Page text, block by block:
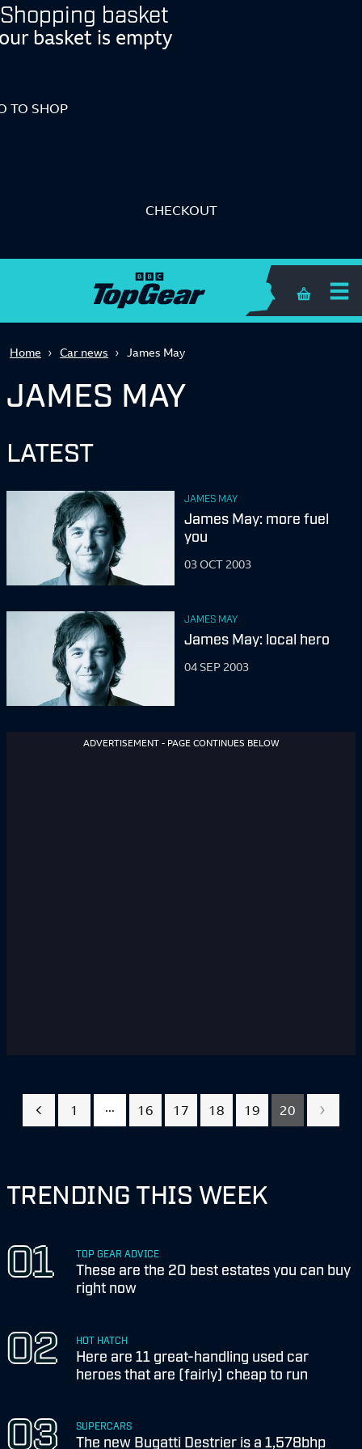
Shopping basket
basket is empty
TO SHOP
CHECKOUT
Shopping
Home Car news James May
JAMES MAY
LATEST
JAMES MAY
James May: more fuel
you
03 OCT 2003
JAMES MAY
James May: local hero
04 SEP 2003
ADVERTISEMENT - PAGE CONTINUES BELOW
1 ... 16 17 18 19 20
TRENDING THIS WEEK
TOP GEAR ADVICE
These are the 20 best estates you can buy
right now
HOT HATCH
Here are 11 great-handling used car
heroes that are (fairly) cheap to run
SUPERCARS
The new Bugatti Destrier is a 1,578bhp